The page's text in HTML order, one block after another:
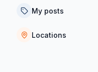
My posts
Locations